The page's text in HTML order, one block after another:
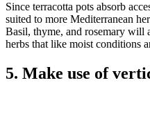
Since terracotta pots absorb
suited to more Mediterranean
Basil, thyme, and rosemary will
herbs that like moist conditions
5. Make use of